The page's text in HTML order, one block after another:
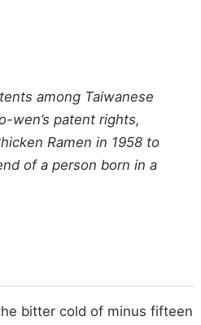
among Taiwanese
wen’s patent rights,
Ramen in 1958 to
of a person born in a
bitter cold of minus fifteen